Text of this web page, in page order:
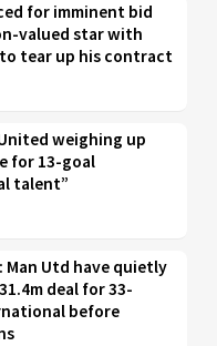
for imminent bid
valued star with
to tear up his contract
weighing up
for 13-goal
talent”
Utd have quietly
deal for 33-
before